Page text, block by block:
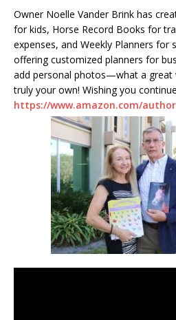
Owner Noelle Vander Brink has
for kids, Horse Record Books for
expenses, and Weekly Planners for
offering customized planners for
add personal photos—what a great
truly your own! Wishing you
https://www.amazon.com/